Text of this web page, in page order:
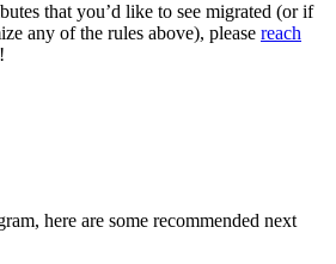
that you’d like to see migrated (or if
any of the rules above), please reach
here are some recommended next